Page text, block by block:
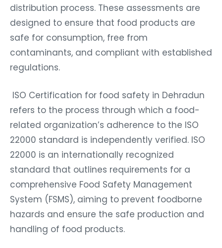
distribution process. These assessments are
designed to ensure that food products are
safe for consumption, free from
contaminants, and compliant with established
regulations.
ISO Certification for food safety in Dehradun
refers to the process through which a food-
related organization’s adherence to the ISO
22000 standard is independently verified. ISO
22000 is an internationally recognized
standard that outlines requirements for a
comprehensive Food Safety Management
System (FSMS), aiming to prevent foodborne
hazards and ensure the safe production and
handling of food products.